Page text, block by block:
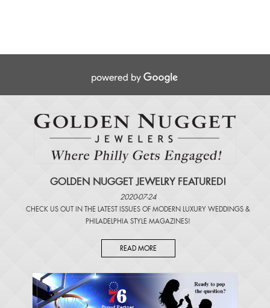
GOLDEN NUGGET JEWELRY FEATURED!
2020-07-24
CHECK US OUT IN THE LATEST ISSUES OF MODERN LUXURY WEDDINGS &
PHILADELPHIA STYLE MAGAZINES!
READ MORE